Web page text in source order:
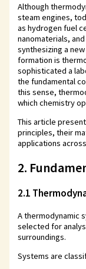
Although
steam engines,
as hydrogen fuel
nanomaterials,
synthesizing a
formation is
sophisticated a
the fundamental
this sense,
which chemistry
This article
principles, their
applications
2.
2.1
A thermodynamic
selected for
surroundings.
Systems are